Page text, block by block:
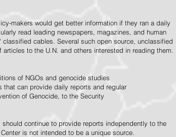
makers would get better information if they ran a daily
read leading newspapers, magazines, and human
cables. Several such open source, unclassified
to the U.N. and others interested in reading them.
of NGOs and genocide studies
that can provide daily reports and regular
of Genocide, to the Security
continue to provide reports independently to the
is not intended to be a unique source.